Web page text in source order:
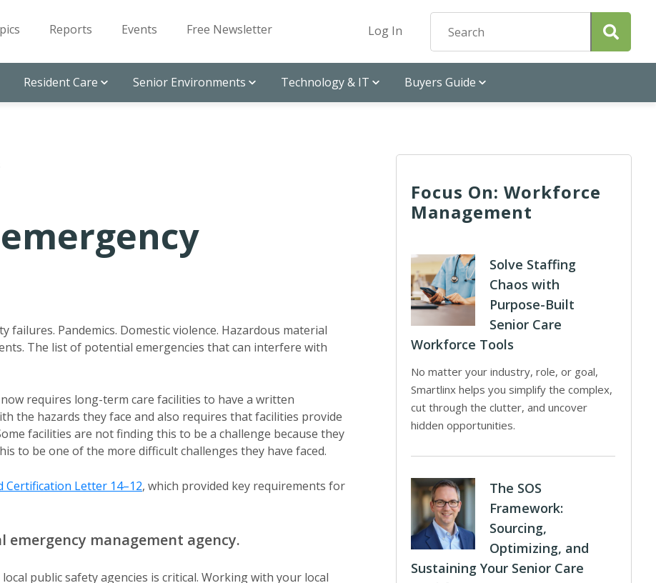
Reports Events Free Newsletter Log In
Resident Care Senior Environments Technology & IT Buyers Guide
failures. Pandemics. Domestic violence. Hazardous material
The list of potential emergencies that can interfere with
requires long-term care facilities to have a written
the hazards they face and also requires that facilities provide
facilities are not finding this to be a challenge because they
to be one of the more difficult challenges they have faced.
Certification Letter 14–12, which provided key requirements for
management agency.
public safety agencies is critical. Working with your local
Focus On: Workforce
Management
Solve Staffing
Chaos with
Purpose-Built
Senior Care
Workforce Tools
No matter your industry, role, or goal,
Smartlinx helps you simplify the complex,
cut through the clutter, and uncover
hidden opportunities.
The SOS
Framework:
Sourcing,
Optimizing, and
Sustaining Your Senior Care